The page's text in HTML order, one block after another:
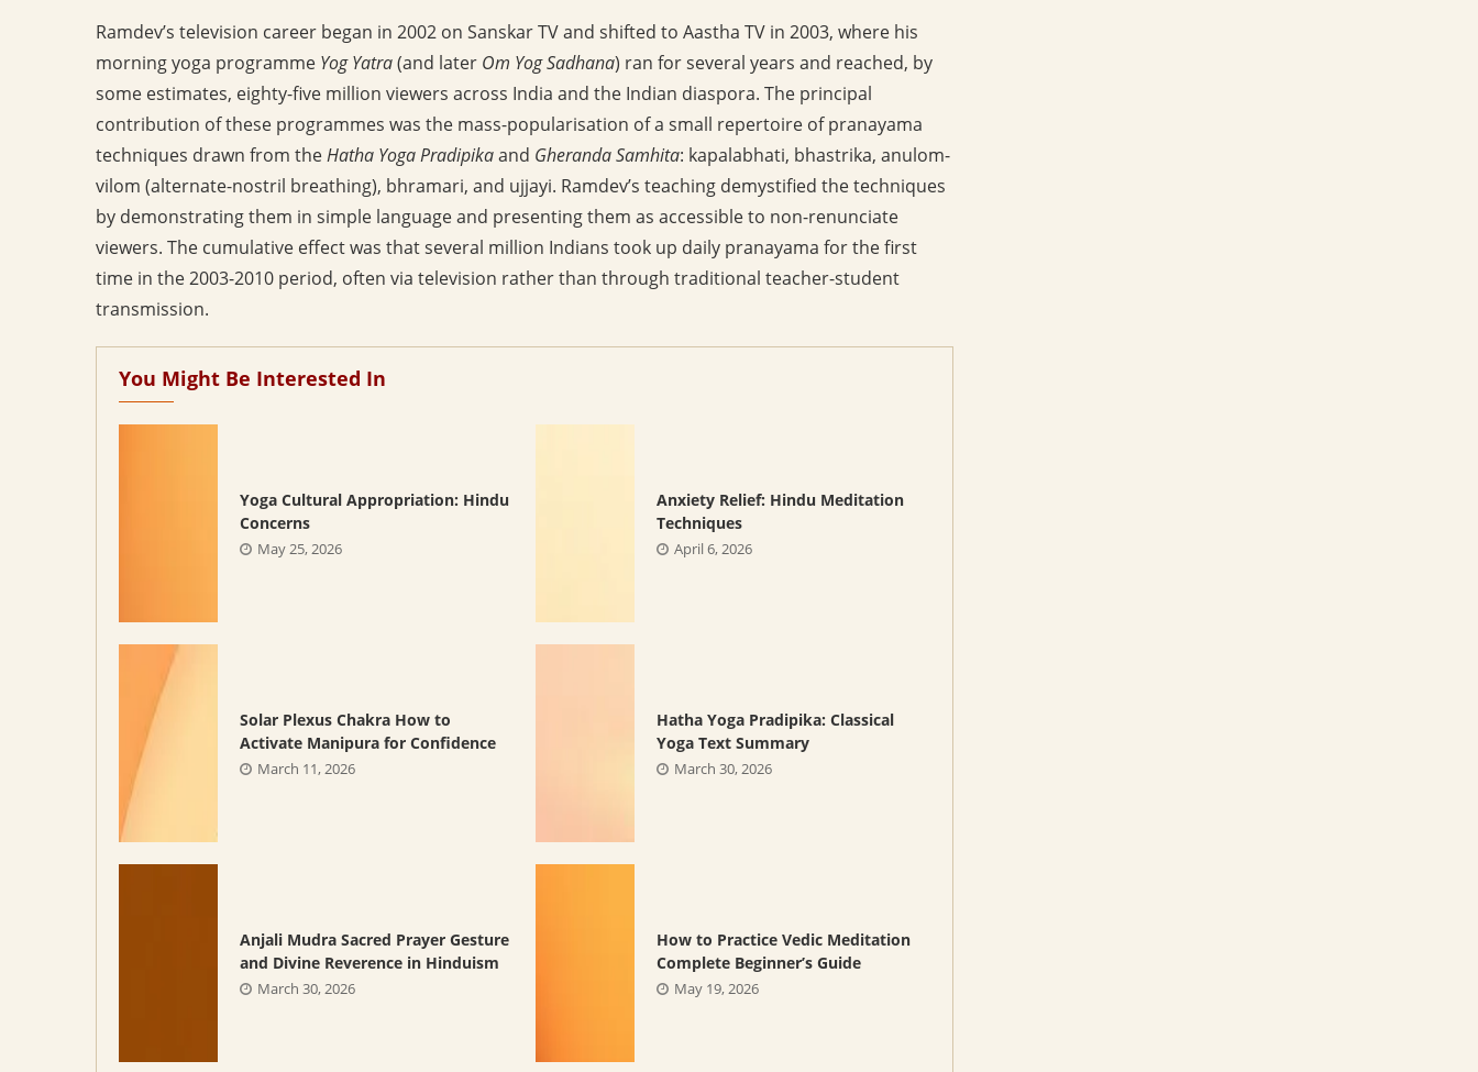
Ramdev’s television career began in 2002 on Sanskar TV and shifted to Aastha TV in 2003, where his
morning yoga programme Yog Yatra(and later Om Yog Sadhana) ran for several years and reached, by
some estimates, eighty-five million viewers across India and the Indian diaspora. The principal
contribution of these programmes was the mass-popularisation of a small repertoire of pranayama
techniques drawn from theHatha Yoga Pradipikaand Gheranda Samhita: kapalabhati, bhastrika, anulom-
vilom (alternate-nostril breathing), bhramari, and ujjayi. Ramdev’s teaching demystified the techniques
by demonstrating them in simple language and presenting them as accessible to non-renunciate
viewers. The cumulative effect was that several million Indians took up daily pranayama for the first
time in the 2003-2010 period, often via television rather than through traditional teacher-student
transmission.
You Might Be Interested In
Yoga Cultural Appropriation: Hindu
Concerns
May 25, 2026
Anxiety Relief: Hindu Meditation
Techniques
April 6, 2026
Solar Plexus Chakra How to
Activate Manipura for Confidence
March 11, 2026
Hatha Yoga Pradipika: Classical
Yoga Text Summary
March 30, 2026
Anjali Mudra Sacred Prayer Gesture
and Divine Reverence in Hinduism
March 30, 2026
How to Practice Vedic Meditation
Complete Beginner’s Guide
May 19, 2026